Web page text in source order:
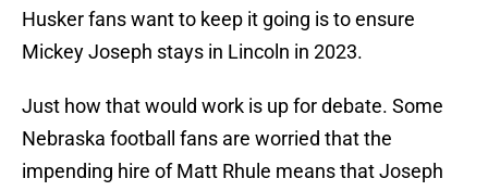
Husker fans want to keep it going is to ensure
Mickey Joseph stays in Lincoln in 2023.
Just how that would work is up for debate. Some
Nebraska football fans are worried that the
impending hire of Matt Rhule means that Joseph